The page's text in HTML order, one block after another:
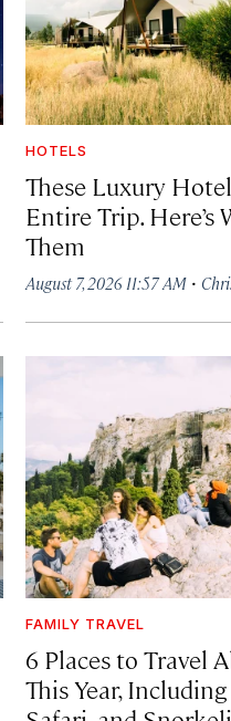
HOTELS
These Luxury
Entire Trip. Here’s
Them
August 7, 2026 11:57 AM ·
FAMILY TRAVEL
6 Places to Travel
This Year,